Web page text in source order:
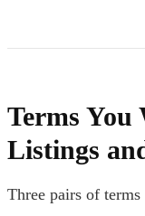
Terms You
Listings
Three pairs of